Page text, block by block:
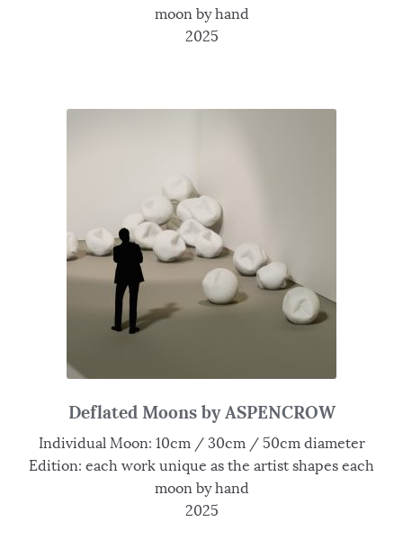
moon by hand
2025
Deflated Moons by ASPENCROW
Individual Moon: 10cm / 30cm / 50cm diameter
Edition: each work unique as the artist shapes each
moon by hand
2025